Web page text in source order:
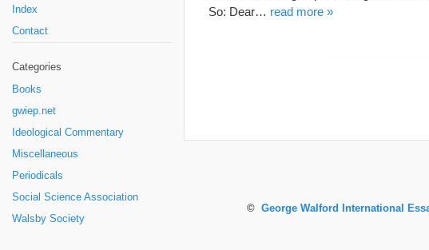
Index
Contact
Categories
Books
gwiep.net
Ideological Commentary
Miscellaneous
Periodicals
Social Science Association
Walsby Society
So: Dear… read more »
© George Walford International